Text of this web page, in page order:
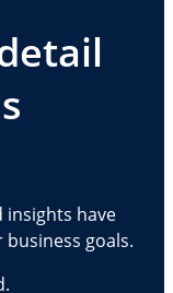
insights have
goals.